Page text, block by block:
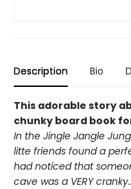
Description Bio
This adorable story
chunky board book
In the Jingle Jangle
litte friends found a
had noticed that
cave was a VERY